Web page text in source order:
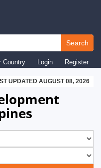
Search
Country Login Register
UPDATED AUGUST 08, 2026